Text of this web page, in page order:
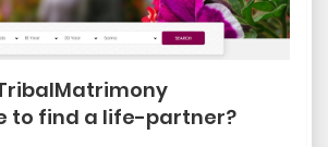
to find a life-partner?